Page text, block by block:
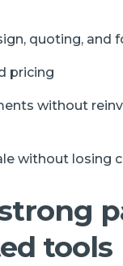
quoting, and
pricing
without
without losing
tools